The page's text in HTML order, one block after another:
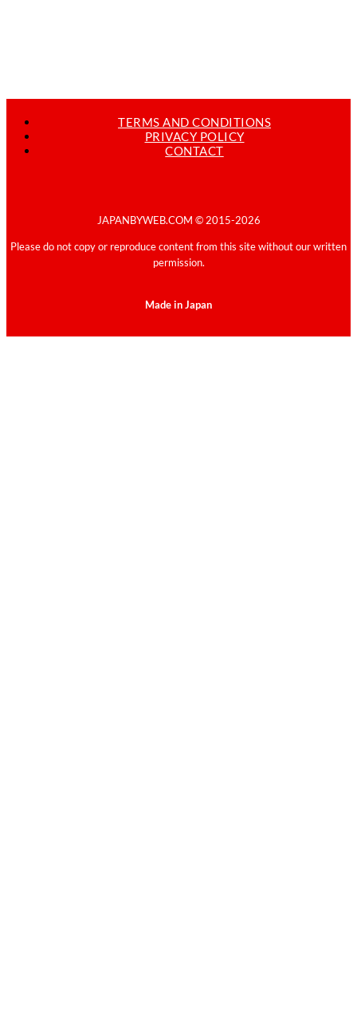
TERMS AND CONDITIONS
PRIVACY POLICY
CONTACT
JAPANBYWEB.COM © 2015-2026
Please do not copy or reproduce content from this site without our written
permission.
Made in Japan